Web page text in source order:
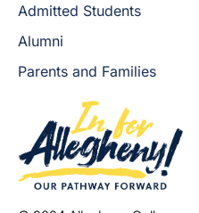
Admitted Students
Alumni
Parents and Families